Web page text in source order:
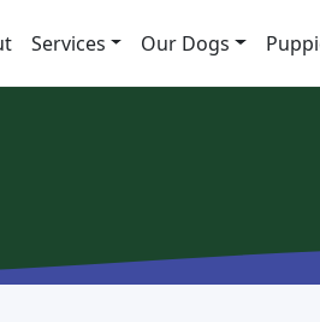
Services Our Dogs